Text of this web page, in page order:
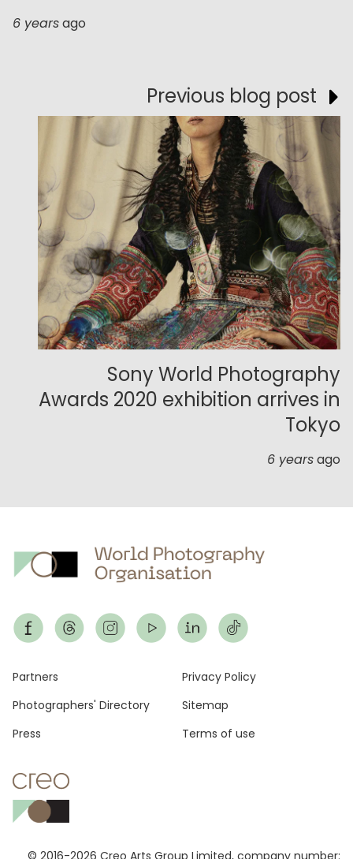
6 yearsago
Previous blog post
Sony World Photography
Awards 2020 exhibition arrives in
Tokyo
6 yearsago
Footer
Partners
Photographers' Directory
Press
Privacy Policy
Sitemap
Terms of use